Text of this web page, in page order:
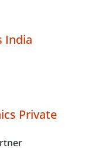
India
Private